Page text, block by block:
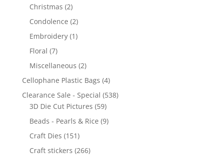
Christmas (2)
Condolence (2)
Embroidery (1)
Floral (7)
Miscellaneous (2)
Cellophane Plastic Bags (4)
Clearance Sale - Special (538)
3D Die Cut Pictures (59)
Beads - Pearls & Rice (9)
Craft Dies (151)
Craft stickers (266)